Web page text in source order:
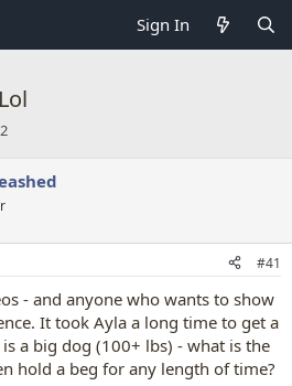
Sign In
#41
- and anyone who wants to show
It took Ayla a long time to get a
a big dog (100+ lbs) - what is the
hold a beg for any length of time?